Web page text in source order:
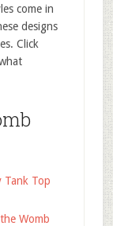
come in
designs
Click
Womb